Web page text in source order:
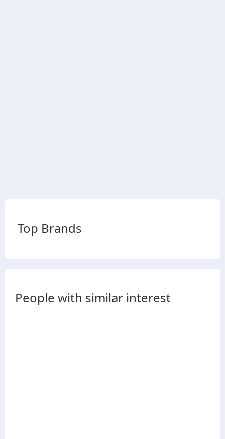
Top Brands
People with similar interest